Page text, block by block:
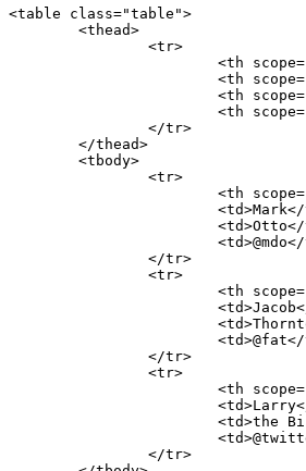
<table class="table">